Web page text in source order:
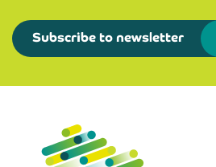
Subscribe to newsletter